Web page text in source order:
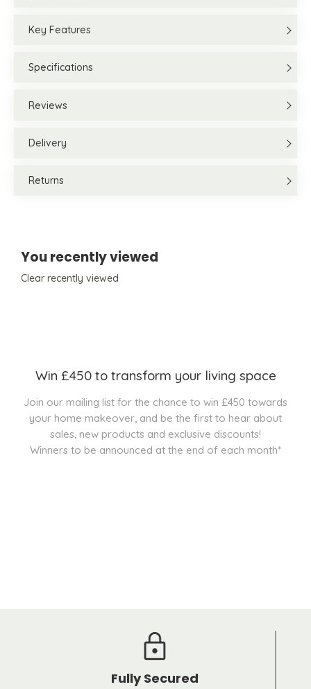
Key Features
Specifications
Reviews
Delivery
Returns
You recently viewed
Clear recently viewed
Win £450 to transform your living space
Join our mailing list for the chance to win £450 towards
your home makeover, and be the first to hear about
sales, new products and exclusive discounts!
Winners to be announced at the end of each month*
Fully Secured